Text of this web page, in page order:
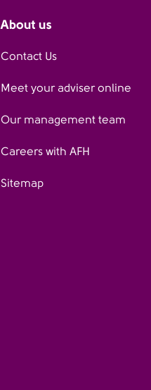
About us
Contact Us
Meet your adviser online
Our management team
Careers with AFH
Sitemap